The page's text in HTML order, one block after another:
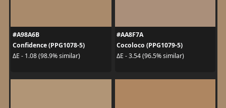
#A98A6B
Confidence (PPG1078-5)
ΔE - 1.08 (98.9% similar)
#AA8F7A
Cocoloco (PPG1079-5)
ΔE - 3.54 (96.5% similar)